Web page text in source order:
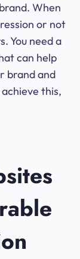
When
or not
You need a
can help
brand and
this,